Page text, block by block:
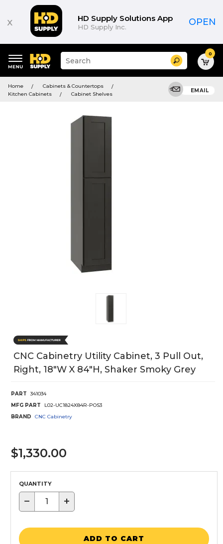
x HD Supply Solutions App
HD Supply Inc. OPEN
keywords
menu
Suggested
site
and
search
Search 0
Home
Cabinets & Countertops
Kitchen Cabinets
Cabinet Shelves
EMAIL
CNC Cabinetry Utility Cabinet, 3 Pull Out,
Right, 18"W X 84"H, Shaker Smoky Grey
PART
341034
MFG PART
L02-UC1824X84R-POS3
BRAND
CNC Cabinetry
$1,330.00
QUANTITY
− +
ADD TO CART